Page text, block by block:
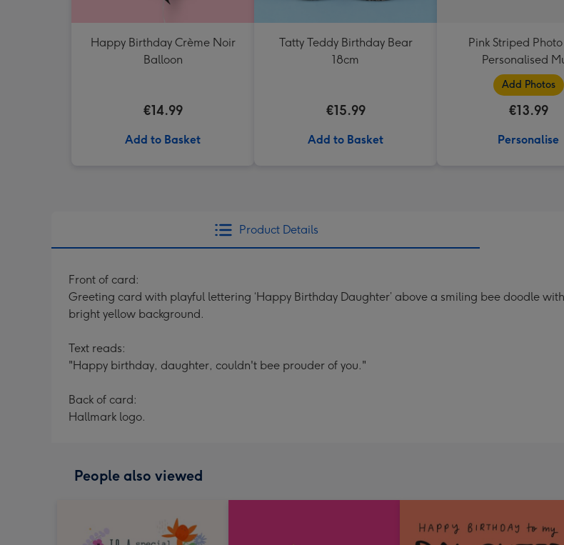
Happy Birthday Crème Noir
Balloon
€14.99
Add to Basket
Tatty Teddy Birthday Bear
18cm
€15.99
Add to Basket
Pink Striped
Personalised
Add Photos
€13.99
Personalise
Product Details
Front of card:
Greeting card with playful lettering ‘Happy Birthday Daughter’ above a smiling bee doodle
bright yellow background.
Text reads:
"Happy birthday, daughter, couldn't bee prouder of you."
Back of card:
Hallmark logo.
People also viewed